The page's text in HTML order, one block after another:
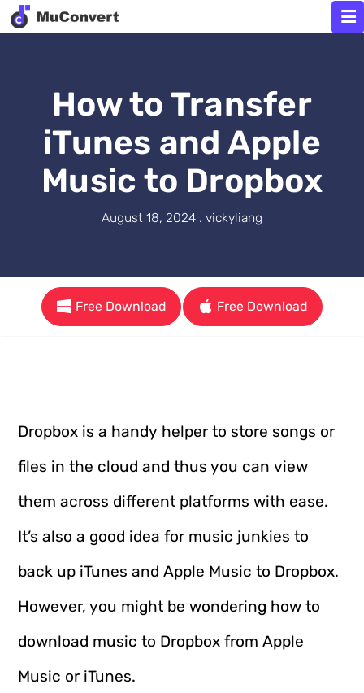
How to Transfer
iTunes and Apple
Music to Dropbox
August 18, 2024 . vickyliang
Free Download Free Download
Dropbox is a handy helper to store songs or
files in the cloud and thus you can view
them across different platforms with ease.
It’s also a good idea for music junkies to
back up iTunes and Apple Music to Dropbox.
However, you might be wondering how to
download music to Dropbox from Apple
Music or iTunes.